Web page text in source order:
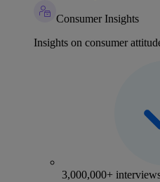
Consumer Insights
Insights on consumer
3,000,000+